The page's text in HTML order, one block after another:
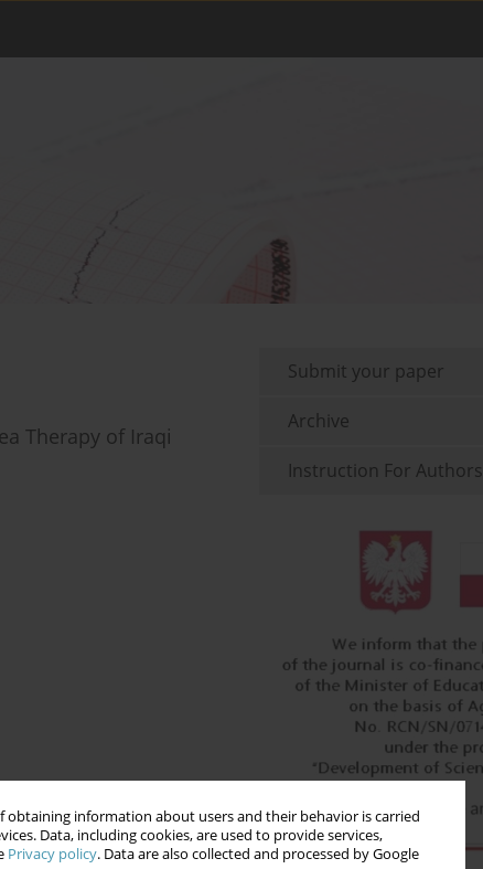
information about users and their behavior is carried
Data, including cookies, are used to provide services,
Privacy policy. Data are also collected and processed by Google
Therapy of Iraqi
Submit your paper
Archive
Instruction For Authors